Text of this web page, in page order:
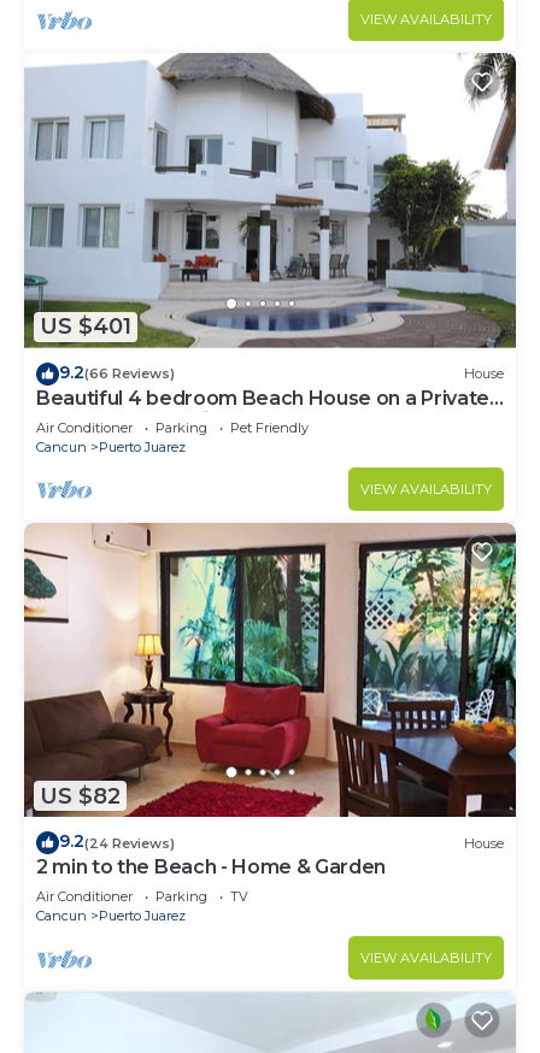
VIEW AVAILABILITY
US $401
9.2(66 Reviews) House
Beautiful 4 bedroom Beach House on a Private
& Peaceful Place in Cancun
Air Conditioner Parking
Pet Friendly
Cancun
Puerto Juarez
VIEW AVAILABILITY
US $82
9.2(24 Reviews) House
2 min to the Beach - Home & Garden
Air Conditioner Parking
TV
Cancun
Puerto Juarez
VIEW AVAILABILITY